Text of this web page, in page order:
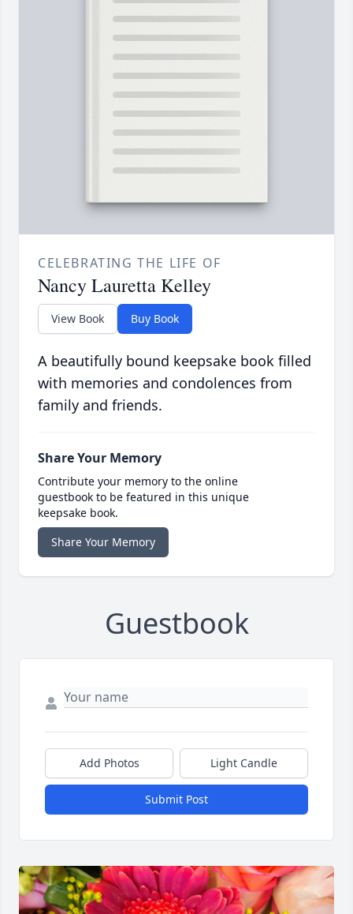
CELEBRATING THE LIFE OF
Nancy Lauretta Kelley
View Book Buy Book
A beautifully bound keepsake book filled
with memories and condolences from
family and friends.
Share Your Memory
Contribute your memory to the online
guestbook to be featured in this unique
keepsake book.
Share Your Memory
Guestbook
Add Photos Light Candle
Submit Post